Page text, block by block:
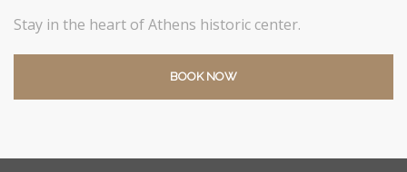
Stay in the heart of Athens historic center.
BOOK NOW